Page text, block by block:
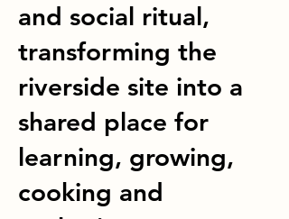
and social ritual,
transforming the
riverside site into a
shared place for
learning, growing,
cooking and